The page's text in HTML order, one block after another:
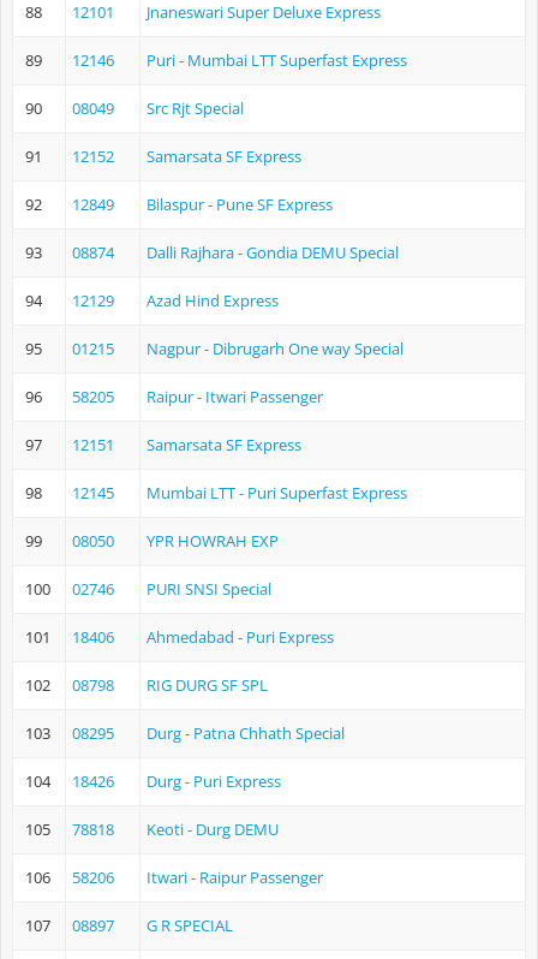
88 12101 Jnaneswari Super Deluxe Express
89 12146 Puri - Mumbai LTT Superfast Express
90 08049 Src Rjt Special
91 12152 Samarsata SF Express
92 12849 Bilaspur - Pune SF Express
93 08874 Dalli Rajhara - Gondia DEMU Special
94 12129 Azad Hind Express
95 01215 Nagpur - Dibrugarh One way Special
96 58205 Raipur - Itwari Passenger
97 12151 Samarsata SF Express
98 12145 Mumbai LTT - Puri Superfast Express
99 08050 YPR HOWRAH EXP
100 02746 PURI SNSI Special
101 18406 Ahmedabad - Puri Express
102 08798 RIG DURG SF SPL
103 08295 Durg - Patna Chhath Special
104 18426 Durg - Puri Express
105 78818 Keoti - Durg DEMU
106 58206 Itwari - Raipur Passenger
107 08897 G R SPECIAL